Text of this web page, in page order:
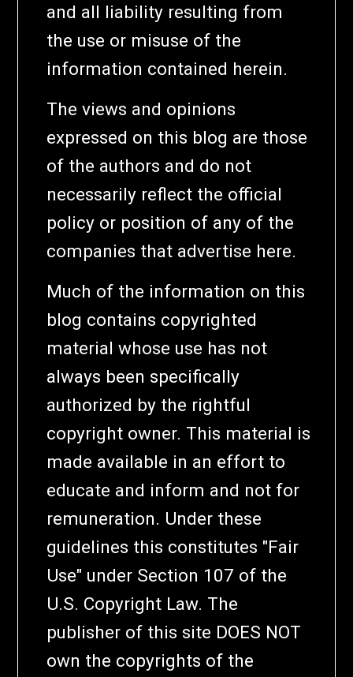
and all liability resulting from
the use or misuse of the
information contained herein.
The views and opinions
expressed on this blog are those
of the authors and do not
necessarily reflect the official
policy or position of any of the
companies that advertise here.
Much of the information on this
blog contains copyrighted
material whose use has not
always been specifically
authorized by the rightful
copyright owner. This material is
made available in an effort to
educate and inform and not for
remuneration. Under these
guidelines this constitutes "Fair
Use" under Section 107 of the
U.S. Copyright Law. The
publisher of this site DOES NOT
own the copyrights of the